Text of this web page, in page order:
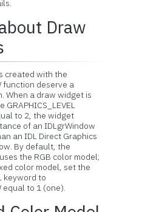
Draw
created with the
function deserve a
When a draw widget is
to 2, the widget
of an IDLgrWindow
an IDL Direct Graphics
By default, the
the RGB color model;
color model, set the
keyword to
equal to 1 (one).